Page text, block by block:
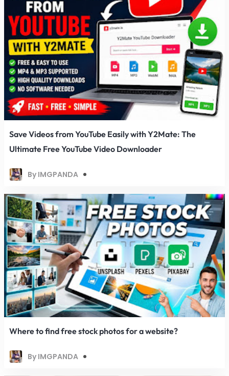
Save Videos from YouTube Easily with Y2Mate: The
Ultimate Free YouTube Video Downloader
By IMGPANDA
Where to find free stock photos for a website?
By IMGPANDA